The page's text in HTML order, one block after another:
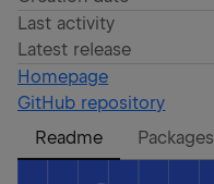
Last activity
Latest release
Homepage
GitHub repository
Readme
Packages